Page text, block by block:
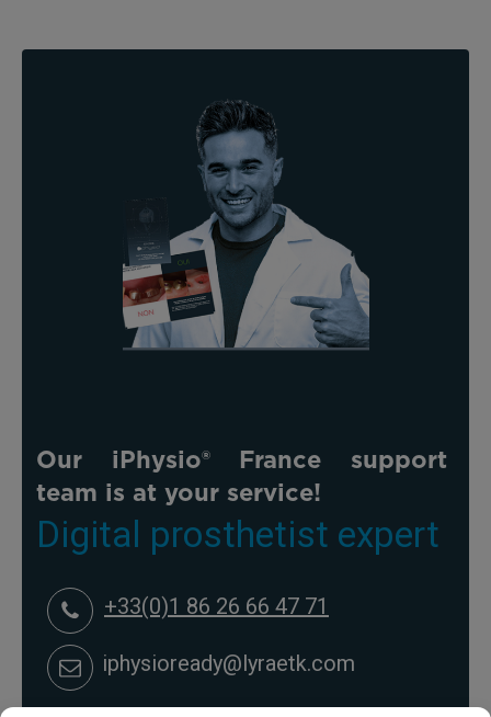
Our iPhysio® France support
team is at your service!
Digital prosthetist expert
+33(0)1 86 26 66 47 71
iphysioready@lyraetk.com